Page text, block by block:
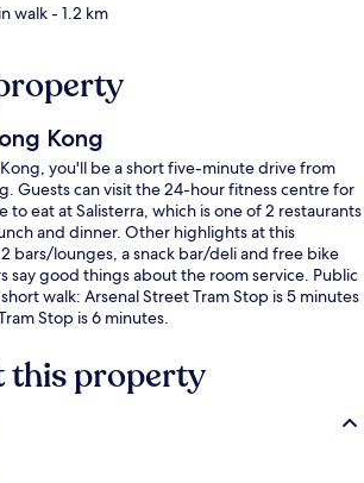
walk- 1.2 km
Kong
you'll be a short five-minute drive from
Guests can visit the 24-hour fitness centre for
to eat at Salisterra, which is one of 2 restaurants
and dinner. Other highlights at this
bars/lounges, a snack bar/deli and free bike
say good things about the room service. Public
walk: Arsenal Street Tram Stop is 5 minutes
Stop is 6 minutes.
this property